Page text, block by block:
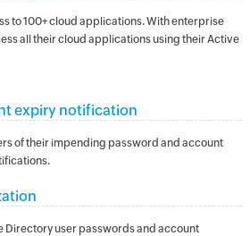
to 100+ cloud applications. With enterprise
all their cloud applications using their Active
expiry notification
of their impending password and account
Directory user passwords and account